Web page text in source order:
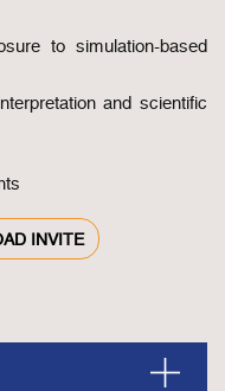
to simulation-based
and scientific
INVITE